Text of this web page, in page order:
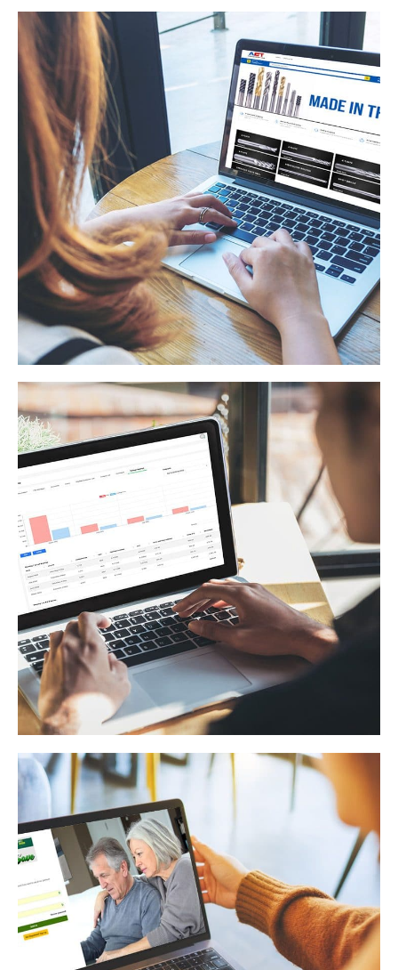
Americas Online Tools
ECOMMERCE / WEB APPLICATION
Electric Company
WEB APPLICATION